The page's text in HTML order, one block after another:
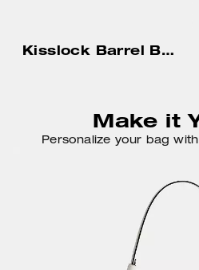
Kisslock Barrel Bag 28 In Signature Jacquard
Make it
Personalize your bag